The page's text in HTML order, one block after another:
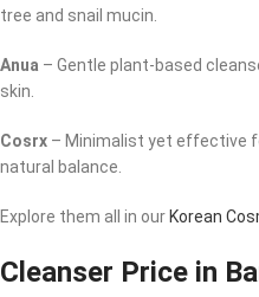
tree and snail mucin.
Anua – Gentle plant-based
skin.
Cosrx – Minimalist yet effective
natural balance.
Explore them all in our Korean
Cleanser Price in